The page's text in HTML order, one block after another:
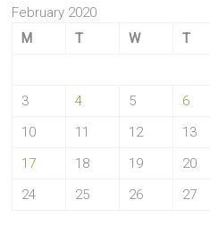
February 2020
M
T W T
3
4 5 6
10
11 12 13
17
18 19 20
24
25 26 27